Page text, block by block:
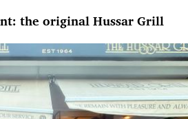
the original Hussar Grill